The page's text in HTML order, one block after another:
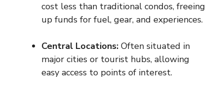
cost less than traditional condos, freeing
up funds for fuel, gear, and experiences.
Central Locations: Often situated in
major cities or tourist hubs, allowing
easy access to points of interest.